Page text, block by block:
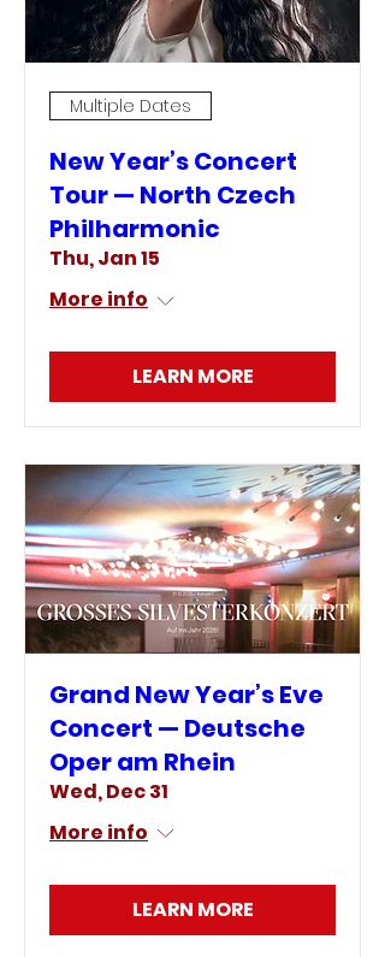
Multiple Dates
New Year’s Concert
Tour — North Czech
Philharmonic
Thu, Jan 15
More info
LEARN MORE
Grand New Year’s Eve
Concert — Deutsche
Oper am Rhein
Wed, Dec 31
More info
LEARN MORE